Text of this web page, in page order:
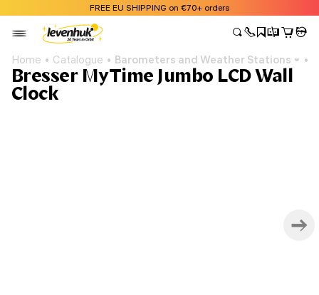
FREE EU SHIPPING on €70+ orders
Home Catalogue Barometers and Weather Stations
Bresser MyTime Jumbo LCD Wall
Clock